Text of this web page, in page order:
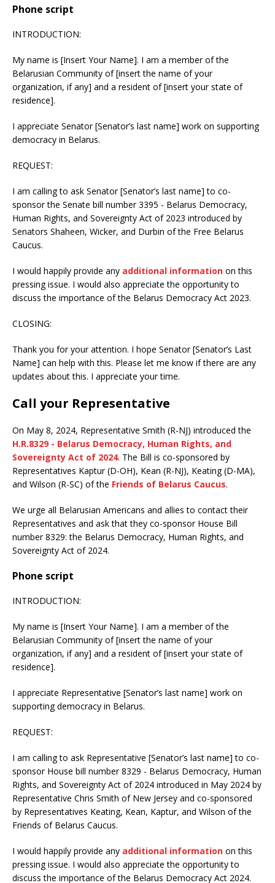
Phone script
INTRODUCTION:
My name is [Insert Your Name]. I am a member of the
Belarusian Community of [insert the name of your
organization, if any] and a resident of [insert your state of
residence].
I appreciate Senator [Senator’s last name] work on supporting
democracy in Belarus.
REQUEST:
I am calling to ask Senator [Senator’s last name] to co-
sponsor the Senate bill number 3395 - Belarus Democracy,
Human Rights, and Sovereignty Act of 2023 introduced by
Senators Shaheen, Wicker, and Durbin of the Free Belarus
Caucus.
I would happily provide any additional information on this
pressing issue. I would also appreciate the opportunity to
discuss the importance of the Belarus Democracy Act 2023.
CLOSING:
Thank you for your attention. I hope Senator [Senator’s Last
Name] can help with this. Please let me know if there are any
updates about this. I appreciate your time.
Call your Representative
On May 8, 2024, Representative Smith (R-NJ) introduced the
H.R.8329 - Belarus Democracy, Human Rights, and
Sovereignty Act of 2024. The Bill is co-sponsored by
Representatives Kaptur (D-OH), Kean (R-NJ), Keating (D-MA),
and Wilson (R-SC) of the Friends of Belarus Caucus.
We urge all Belarusian Americans and allies to contact their
Representatives and ask that they co-sponsor House Bill
number 8329: the Belarus Democracy, Human Rights, and
Sovereignty Act of 2024.
Phone script
INTRODUCTION:
My name is [Insert Your Name]. I am a member of the
Belarusian Community of [insert the name of your
organization, if any] and a resident of [insert your state of
residence].
I appreciate Representative [Senator’s last name] work on
supporting democracy in Belarus.
REQUEST:
I am calling to ask Representative [Senator’s last name] to co-
sponsor House bill number 8329 - Belarus Democracy, Human
Rights, and Sovereignty Act of 2024 introduced in May 2024 by
Representative Chris Smith of New Jersey and co-sponsored
by Representatives Keating, Kean, Kaptur, and Wilson of the
Friends of Belarus Caucus.
I would happily provide any additional information on this
pressing issue. I would also appreciate the opportunity to
discuss the importance of the Belarus Democracy Act 2024.